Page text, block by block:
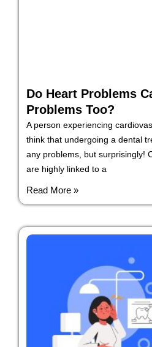
Do Heart Problems
Problems Too?
A person experiencing
think that undergoing a dental
any problems, but surprisingly!
are highly linked to a
Read More »